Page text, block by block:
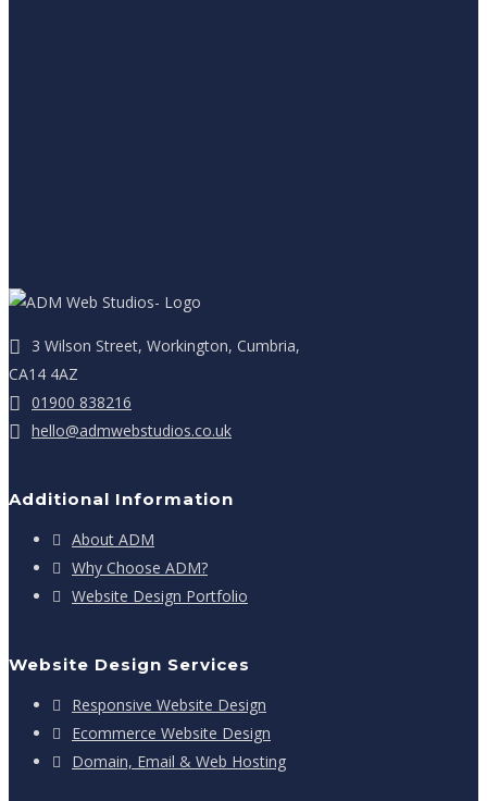
3 Wilson Street, Workington, Cumbria,
CA14 4AZ
01900 838216
hello@admwebstudios.co.uk
Additional Information
About ADM
Why Choose ADM?
Website Design Portfolio
Website Design Services
Responsive Website Design
Ecommerce Website Design
Domain, Email & Web Hosting